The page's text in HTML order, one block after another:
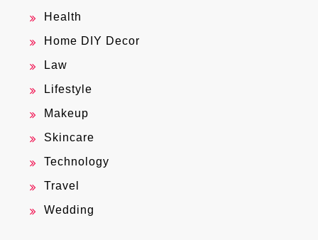
Health
Home DIY Decor
Law
Lifestyle
Makeup
Skincare
Technology
Travel
Wedding